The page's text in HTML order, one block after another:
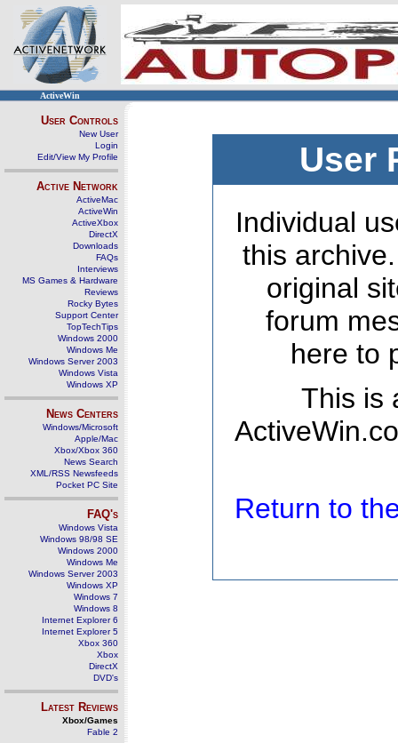
ActiveWin
User Controls
New User
Login
Edit/View My Profile
Active Network
ActiveMac
ActiveWin
ActiveXbox
DirectX
Downloads
FAQs
Interviews
MS Games & Hardware
Reviews
Rocky Bytes
Support Center
TopTechTips
Windows 2000
Windows Me
Windows Server 2003
Windows Vista
Windows XP
News Centers
Windows/Microsoft
Apple/Mac
Xbox/Xbox 360
News Search
XML/RSS Newsfeeds
Pocket PC Site
FAQ's
Windows Vista
Windows 98/98 SE
Windows 2000
Windows Me
Windows Server 2003
Windows XP
Windows 7
Windows 8
Internet Explorer 6
Internet Explorer 5
Xbox 360
Xbox
DirectX
DVD's
Latest Reviews
Xbox/Games
Fable 2
User
Individual
this
original
forum
here to
This is
Return to